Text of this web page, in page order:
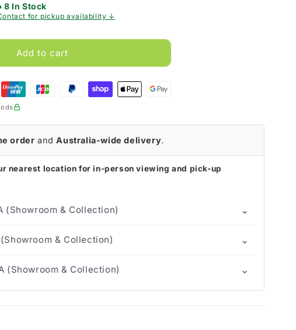
8 In Stock
for pickup availability ↓
Add to cart
order andAustralia-wide delivery.
nearest location for in-person viewing and pick-up
(Showroom & Collection) ⌄
& Collection) ⌄
(Showroom & Collection) ⌄